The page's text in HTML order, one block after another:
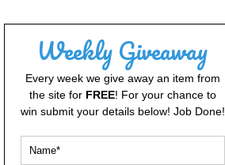
Weekly Giveaway
Every week we give away an item from
the site for FREE! For your chance to
win submit your details below! Job Done!